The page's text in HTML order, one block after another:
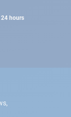
hours